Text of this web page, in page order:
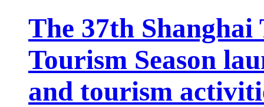
The 37th
Tourism Season
and tourism